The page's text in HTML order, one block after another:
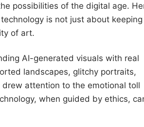
possibilities of the digital age.
is not just about keeping
of art.
AI-generated visuals with real
landscapes, glitchy portraits,
attention to the emotional toll
when guided by ethics,